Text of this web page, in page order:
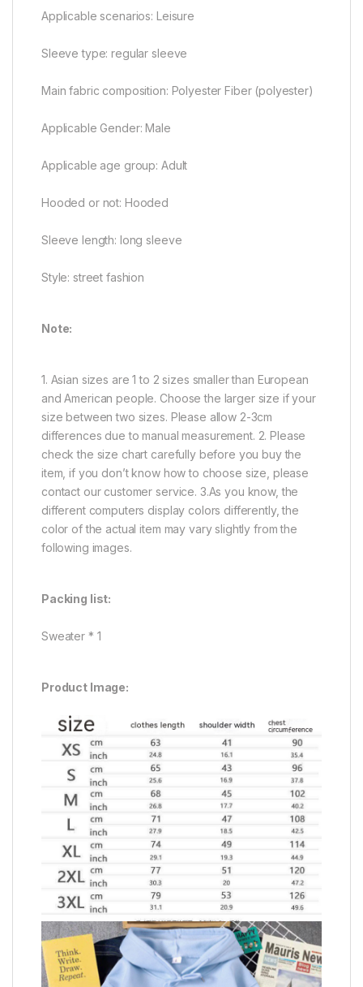
Applicable scenarios: Leisure
Sleeve type: regular sleeve
Main fabric composition: Polyester Fiber (polyester)
Applicable Gender: Male
Applicable age group: Adult
Hooded or not: Hooded
Sleeve length: long sleeve
Style: street fashion
Note:
1. Asian sizes are 1 to 2 sizes smaller than European
and American people. Choose the larger size if your
size between two sizes. Please allow 2-3cm
differences due to manual measurement. 2. Please
check the size chart carefully before you buy the
item, if you don’t know how to choose size, please
contact our customer service. 3.As you know, the
different computers display colors differently, the
color of the actual item may vary slightly from the
following images.
Packing list:
Sweater * 1
Product Image: